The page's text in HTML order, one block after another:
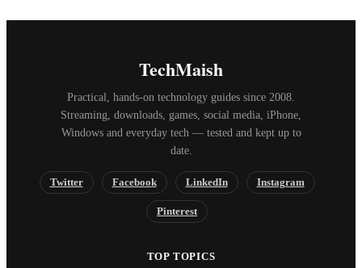
TechMaish
Practical, hands-on technology guides since 2008.
Streaming, downloads, games, social media, iPhone,
Windows and everyday tech — tested and kept up to
date.
Twitter Facebook LinkedIn Instagram
Pinterest
TOP TOPICS